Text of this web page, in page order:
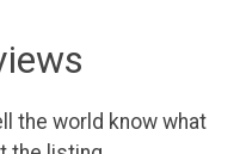
the world know what